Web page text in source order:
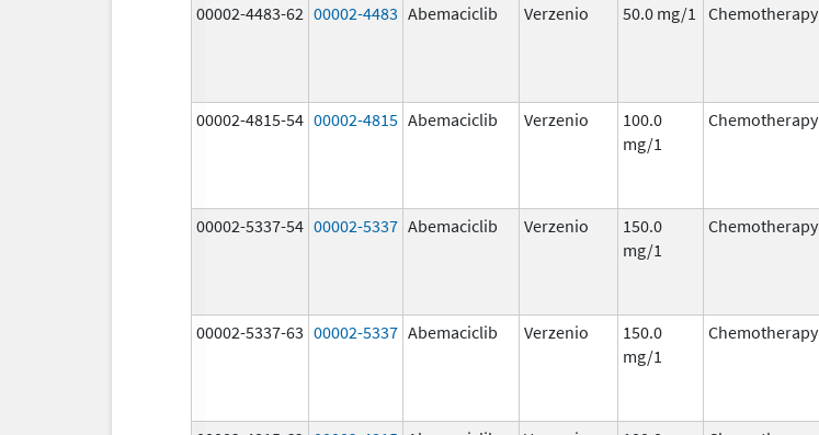
00002-4483-62 00002-4483 Abemaciclib Verzenio 50.0 mg/1 Chemotherapy
00002-4815-54 00002-4815 Abemaciclib Verzenio
100.0
mg/1
Chemotherapy
00002-5337-54 00002-5337 Abemaciclib Verzenio
150.0
mg/1
Chemotherapy
00002-5337-63 00002-5337 Abemaciclib Verzenio
150.0
mg/1
Chemotherapy